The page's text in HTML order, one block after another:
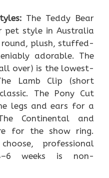
The Teddy Bear
pet style in Australia
round, plush, stuffed-
adorable. The
over) is the lowest-
Lamb Clip (short
The Pony Cut
legs and ears for a
Continental and
for the show ring.
professional
weeks is non-